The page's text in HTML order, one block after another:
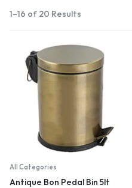
1–16 of 20 Results
All Categories
Antique Bon Pedal Bin 5lt